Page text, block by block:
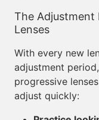
The Adjustment
Lenses
With every new
adjustment
progressive
adjust quickly: